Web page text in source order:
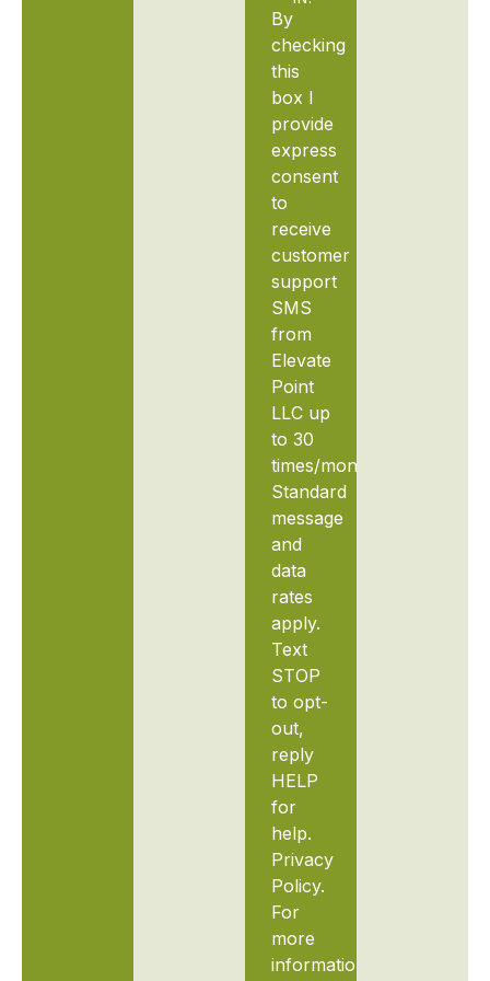
By
checking
this
box I
provide
express
consent
to
receive
customer
support
SMS
from
Elevate
Point
LLC up
to 30
times/month.
Standard
message
and
data
rates
apply.
Text
STOP
to opt-
out,
reply
HELP
for
help.
Privacy
Policy.
For
more
information